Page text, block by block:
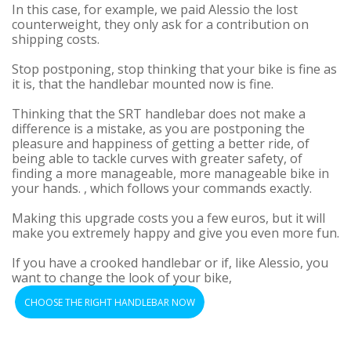
In this case, for example, we paid Alessio the lost
counterweight, they only ask for a contribution on
shipping costs.
Stop postponing, stop thinking that your bike is fine as
it is, that the handlebar mounted now is fine.
Thinking that the SRT handlebar does not make a
difference is a mistake, as you are postponing the
pleasure and happiness of getting a better ride, of
being able to tackle curves with greater safety, of
finding a more manageable, more manageable bike in
your hands. , which follows your commands exactly.
Making this upgrade costs you a few euros, but it will
make you extremely happy and give you even more fun.
If you have a crooked handlebar or if, like Alessio, you
want to change the look of your bike,
CHOOSE THE RIGHT HANDLEBAR NOW